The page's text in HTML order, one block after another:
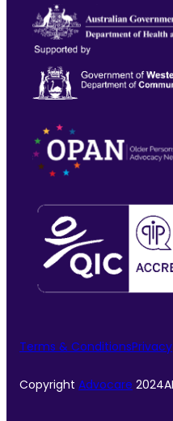
Terms & ConditionsPrivacy
Copyright Advocare 2024